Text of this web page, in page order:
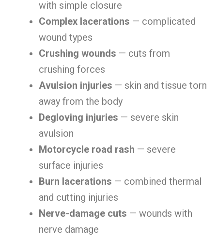
with simple closure
Complex lacerations — complicated
wound types
Crushing wounds — cuts from
crushing forces
Avulsion injuries — skin and tissue torn
away from the body
Degloving injuries — severe skin
avulsion
Motorcycle road rash — severe
surface injuries
Burn lacerations — combined thermal
and cutting injuries
Nerve-damage cuts — wounds with
nerve damage